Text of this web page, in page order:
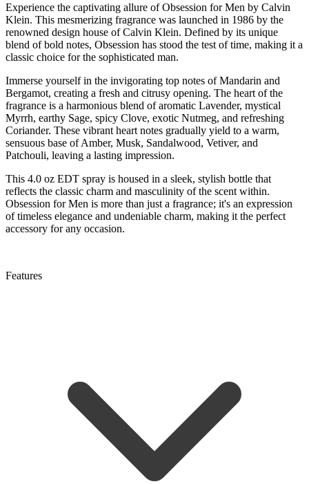
Experience the captivating allure of Obsession for Men by Calvin
Klein. This mesmerizing fragrance was launched in 1986 by the
renowned design house of Calvin Klein. Defined by its unique
blend of bold notes, Obsession has stood the test of time, making it a
classic choice for the sophisticated man.
Immerse yourself in the invigorating top notes of Mandarin and
Bergamot, creating a fresh and citrusy opening. The heart of the
fragrance is a harmonious blend of aromatic Lavender, mystical
Myrrh, earthy Sage, spicy Clove, exotic Nutmeg, and refreshing
Coriander. These vibrant heart notes gradually yield to a warm,
sensuous base of Amber, Musk, Sandalwood, Vetiver, and
Patchouli, leaving a lasting impression.
This 4.0 oz EDT spray is housed in a sleek, stylish bottle that
reflects the classic charm and masculinity of the scent within.
Obsession for Men is more than just a fragrance; it's an expression
of timeless elegance and undeniable charm, making it the perfect
accessory for any occasion.
Features